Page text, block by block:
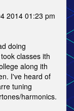
2014 01:23 pm
doing
classes ith
along ith
I've heard of
tuning
harmonics.